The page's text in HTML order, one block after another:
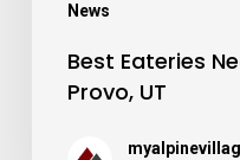
News
Best Eateries
Provo, UT